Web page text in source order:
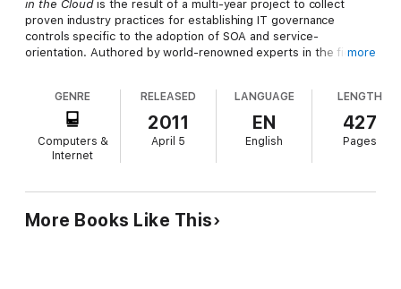
in the Cloudis the result of a multi-year project to collect
proven industry practices for establishing IT governance
controls specific to the adoption of SOA and service-
orientation. Authored by world-renowned experts in the fields
and does not constitute SOA governance and then steps the
reader through the most important industry governance
practices, as they pertain to individual SOA project lifecycle
stages.
and position precepts, organizational roles, processes,
standards, and metrics. Readers benefit from thorough and
more
GENRE
Computers &
Internet
RELEASED
2011
April 5
LANGUAGE
EN
English
LENGTH
427
Pages
More Books Like This